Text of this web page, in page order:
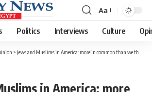
Font
Resizer
Aa
Politics Interviews Culture
> Jews and Muslims in America: more in common than we think
in America: more